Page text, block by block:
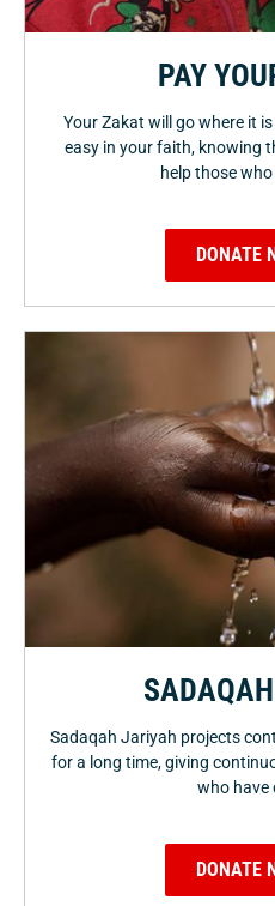
PAY
Your Zakat will go where it
easy in your faith, knowing
help those
DONATE
Sadaqah Jariyah projects
for a long time, giving
who have
DONATE